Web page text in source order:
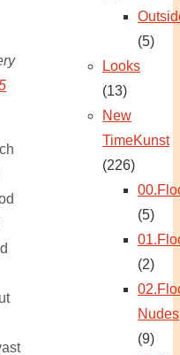
(5)
Looks
(13)
New
TimeKunst
(226)
(5)
(2)
Nudes
(9)